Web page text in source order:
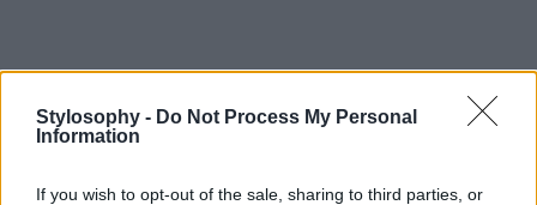
Stylosophy - Do Not Process My Personal
Information
If you wish to opt-out of the sale, sharing to third parties, or